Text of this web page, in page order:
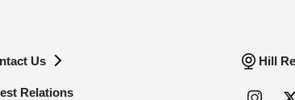
Us
Relations
Hill